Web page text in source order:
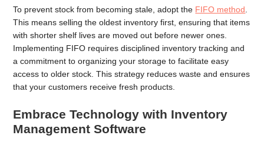
To prevent stock from becoming stale, adopt the FIFO method
This means selling the oldest inventory first, ensuring that items
with shorter shelf lives are moved out before newer ones.
Implementing FIFO requires disciplined inventory tracking and
a commitment to organizing your storage to facilitate easy
access to older stock. This strategy reduces waste and ensures
that your customers receive fresh products.
Embrace Technology with Inventory
Management Software